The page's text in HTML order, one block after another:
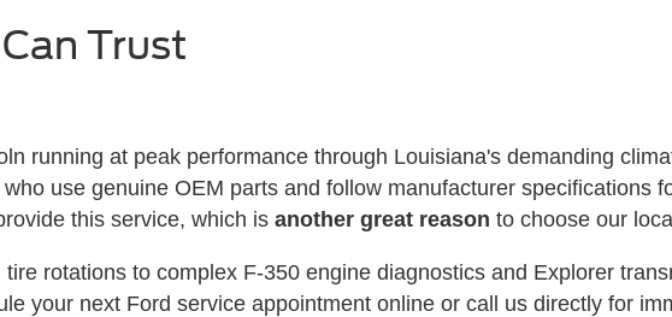
Trust
running at peak performance through Louisiana's demanding
use genuine OEM parts and follow manufacturer specifications
this service, which is another great reason to choose our
rotations to complex F-350 engine diagnostics and Explorer
your next Ford service appointment online or call us directly for